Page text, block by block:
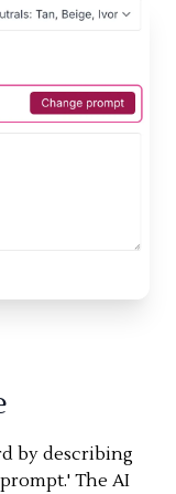
by describing
The AI